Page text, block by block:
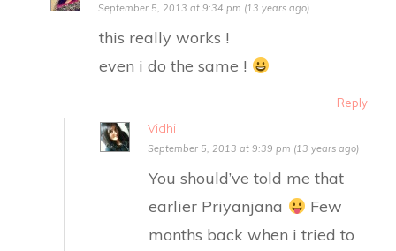
September 5, 2013 at 9:34 pm (13 years ago)
this really works !
even i do the same !
Reply
Vidhi
September 5, 2013 at 9:39 pm (13 years ago)
You should’ve told me that
earlier Priyanjana
Few
months back when i tried to